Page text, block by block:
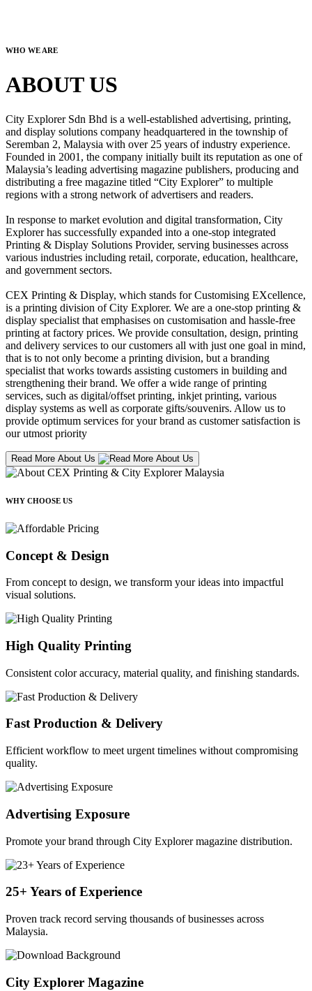
WHO WE ARE
ABOUT US
City Explorer Sdn Bhd is a well-established advertising, printing,
and display solutions company headquartered in the township of
Seremban 2, Malaysia with over 25 years of industry experience.
Founded in 2001, the company initially built its reputation as one of
Malaysia’s leading advertising magazine publishers, producing and
distributing a free magazine titled “City Explorer” to multiple
regions with a strong network of advertisers and readers.
In response to market evolution and digital transformation, City
Explorer has successfully expanded into a one-stop integrated
Printing & Display Solutions Provider, serving businesses across
various industries including retail, corporate, education, healthcare,
and government sectors.
CEX Printing & Display, which stands for Customising EXcellence,
is a printing division of City Explorer. We are a one-stop printing &
display specialist that emphasises on customisation and hassle-free
printing at factory prices. We provide consultation, design, printing
and delivery services to our customers all with just one goal in mind,
that is to not only become a printing division, but a branding
specialist that works towards assisting customers in building and
strengthening their brand. We offer a wide range of printing
services, such as digital/offset printing, inkjet printing, various
display systems as well as corporate gifts/souvenirs. Allow us to
provide optimum services for your brand as customer satisfaction is
our utmost priority
Read More About Us
WHY CHOOSE US
Concept & Design
From concept to design, we transform your ideas into impactful
visual solutions.
High Quality Printing
Consistent color accuracy, material quality, and finishing standards.
Fast Production & Delivery
Efficient workflow to meet urgent timelines without compromising
quality.
Advertising Exposure
Promote your brand through City Explorer magazine distribution.
25+ Years of Experience
Proven track record serving thousands of businesses across
Malaysia.
City Explorer Magazine